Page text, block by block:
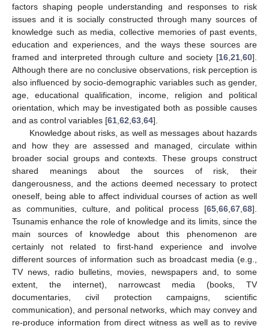
factors shaping people understanding and responses to risk
issues and it is socially constructed through many sources of
knowledge such as media, collective memories of past events,
education and experiences, and the ways these sources are
framed and interpreted through culture and society [16,21,60].
Although there are no conclusive observations, risk perception is
also influenced by socio-demographic variables such as gender,
age, educational qualification, income, religion and political
orientation, which may be investigated both as possible causes
and as control variables [61,62,63,64].
Knowledge about risks, as well as messages about hazards
and how they are assessed and managed, circulate within
broader social groups and contexts. These groups construct
shared meanings about the sources of risk, their
dangerousness, and the actions deemed necessary to protect
oneself, being able to affect individual courses of action as well
as communities, culture, and political process [65,66,67,68].
Tsunamis enhance the role of knowledge and its limits, since the
main sources of knowledge about this phenomenon are
certainly not related to first-hand experience and involve
different sources of information such as broadcast media (e.g.,
TV news, radio bulletins, movies, newspapers and, to some
extent, the internet), narrowcast media (books, TV
documentaries, civil protection campaigns, scientific
communication), and personal networks, which may convey and
re-produce information from direct witness as well as to revive